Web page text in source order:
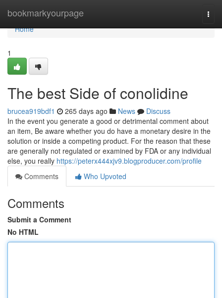
bookmarkyourpage
Home
Home
1
The best Side of conolidine
brucea919bdf1 265 days ago News
Discuss
In the event you generate a good or detrimental comment about
an item, Be aware whether you do have a monetary desire in the
solution or inside a competing product. For the reason that these
are generally not regulated or examined by FDA or any individual
else, you really https://peterx444xjv9.blogproducer.com/profile
Comments
Who Upvoted
Comments
Submit a Comment
No HTML